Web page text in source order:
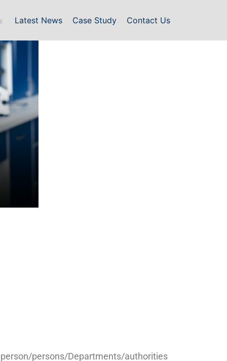
Latest News Case Study Contact Us
persons/Departments/authorities